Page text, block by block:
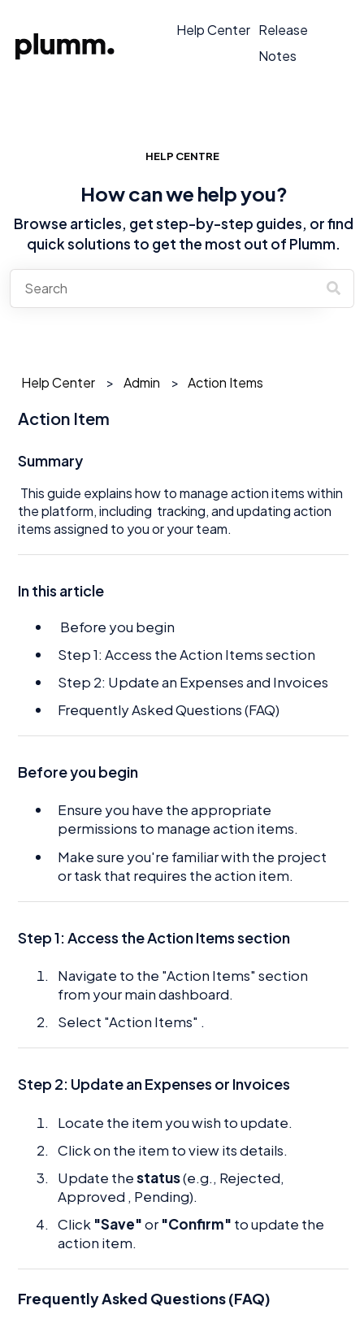
Help Center Release
Notes
HELP CENTRE
How can we help you?
Browse articles, get step-by-step guides, or find
quick solutions to get the most out of Plumm.
Help Center Admin Action Items
Action Item
Summary
This guide explains how to manage action items within
the platform, including tracking, and updating action
items assigned to you or your team.
In this article
Before you begin
Step 1: Access the Action Items section
Step 2: Update an Expenses and Invoices
Frequently Asked Questions (FAQ)
Before you begin
Ensure you have the appropriate
permissions to manage action items.
Make sure you're familiar with the project
or task that requires the action item.
Step 1: Access the Action Items section
Navigate to the "Action Items" section
from your main dashboard.
Select "Action Items" .
Step 2: Update an Expenses or Invoices
Locate the item you wish to update.
Click on the item to view its details.
Update thestatus(e.g., Rejected,
Approved , Pending).
Click "Save"or "Confirm" to update the
action item.
Frequently Asked Questions (FAQ)